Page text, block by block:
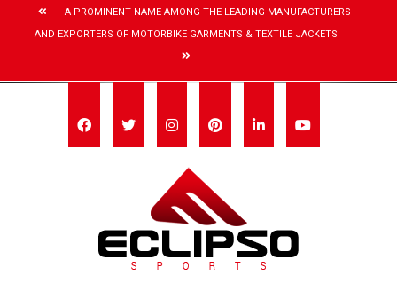
A PROMINENT NAME AMONG THE LEADING MANUFACTURERS
AND EXPORTERS OF MOTORBIKE GARMENTS & TEXTILE JACKETS